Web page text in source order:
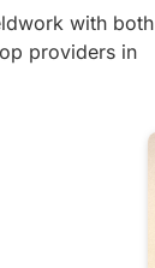
with both
providers in